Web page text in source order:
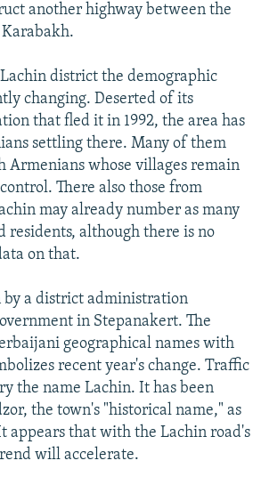
another highway between the
district the demographic
changing. Deserted of its
that fled it in 1992, the area has
settling there. Many of them
Armenians whose villages remain
There also those from
may already number as many
residents, although there is no
on that.
a district administration
in Stepanakert. The
geographical names with
recent year's change. Traffic
the name Lachin. It has been
the town's "historical name," as
appears that with the Lachin road's
will accelerate.